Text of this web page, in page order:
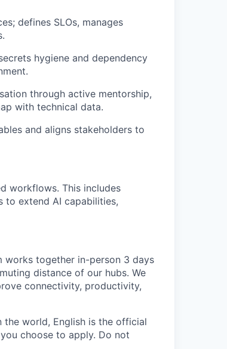
defines SLOs, manages
hygiene and dependency
through active mentorship,
with technical data.
and aligns stakeholders to
workflows. This includes
to extend AI capabilities,
works together in-person 3 days
distance of our hubs. We
connectivity, productivity,
world, English is the official
choose to apply. Do not